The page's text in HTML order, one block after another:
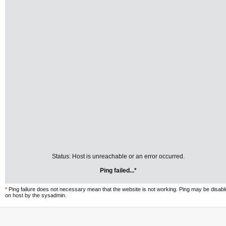
Status: Host is unreachable or an error occurred.
Ping failed...*
* Ping failure does not necessary mean that the website is not working. Ping may be
on host by the sysadmin.